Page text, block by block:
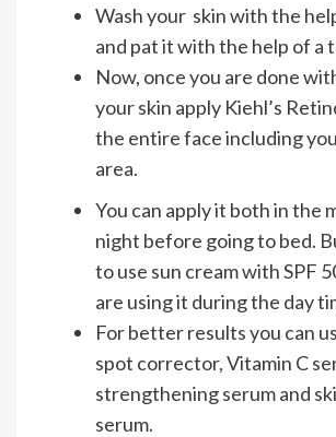
Wash your skin with the
and pat it with the help of a
Now, once you are done
your skin apply Kiehl’s
the entire face including
area.
You can apply it both in the
night before going to bed.
to use sun cream with SPF
are using it during the day
For better results you can
spot corrector, Vitamin C
strengthening serum and
serum.